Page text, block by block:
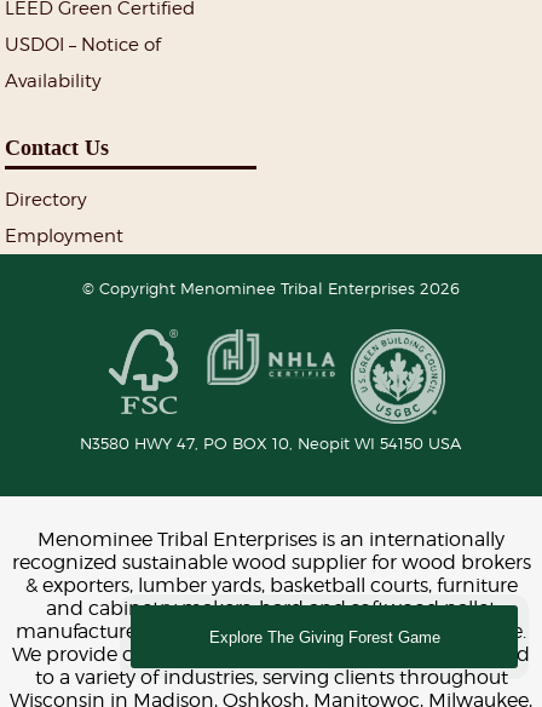
Explore The Giving Forest Game
LEED Green Certified
USDOI – Notice of
Availability
Contact Us
Directory
Employment
© Copyright Menominee Tribal Enterprises 2026
N3580 HWY 47, PO BOX 10, Neopit WI 54150 USA
Menominee Tribal Enterprises is an internationally
recognized sustainable wood supplier for wood brokers
& exporters, lumber yards, basketball courts, furniture
and cabinetry makers, hard and softwood pallet
manufacturers, construction, interior design and more.
We provide chemical-free FSC and LEED certified wood
to a variety of industries, serving clients throughout
Wisconsin in Madison, Oshkosh, Manitowoc, Milwaukee,